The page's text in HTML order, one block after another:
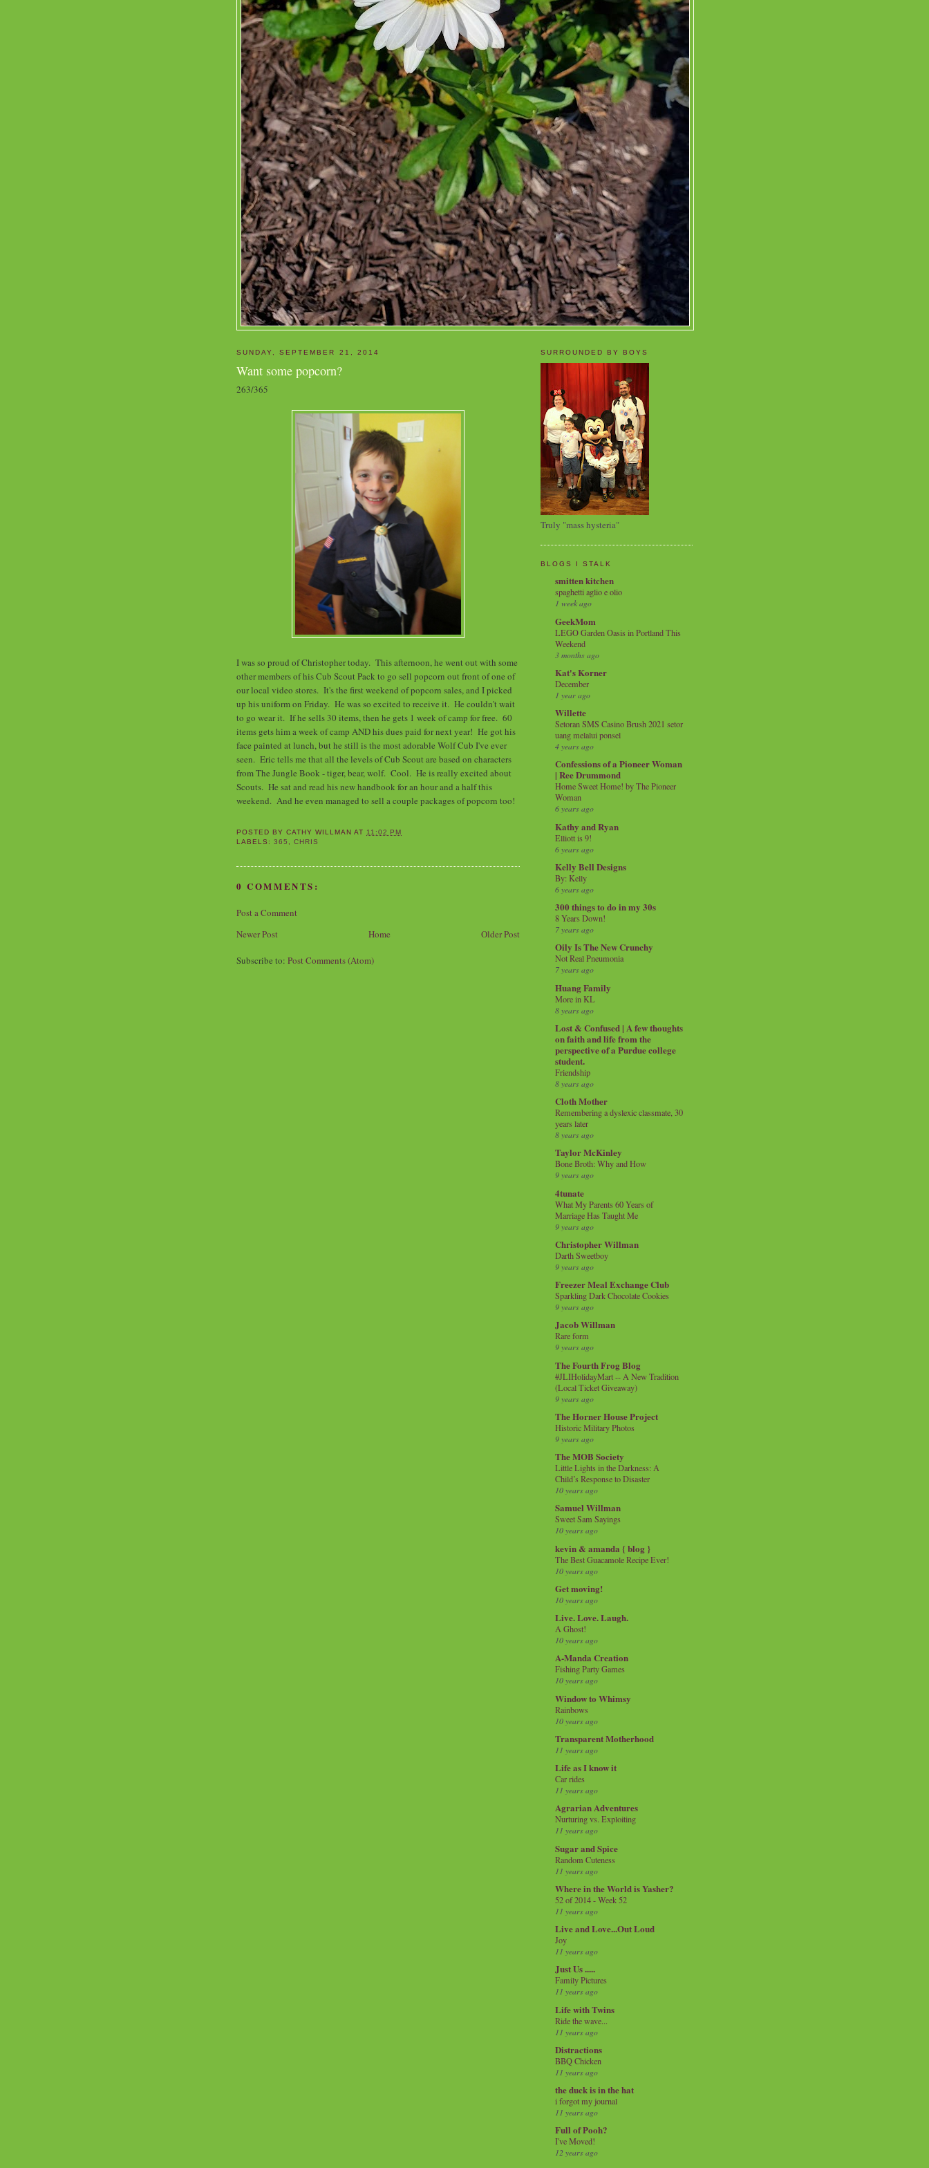
SUNDAY, SEPTEMBER 21, 2014
Want some popcorn?
263/365
I was so proud of Christopher today. This afternoon, he went out with some
other members of his Cub Scout Pack to go sell popcorn out front of one of
our local video stores. It's the first weekend of popcorn sales, and I picked
up his uniform on Friday. He was so excited to receive it. He couldn't wait
to go wear it. If he sells 30 items, then he gets 1 week of camp for free. 60
items gets him a week of camp AND his dues paid for next year! He got his
face painted at lunch, but he still is the most adorable Wolf Cub I've ever
seen. Eric tells me that all the levels of Cub Scout are based on characters
from The Jungle Book - tiger, bear, wolf. Cool. He is really excited about
Scouts. He sat and read his new handbook for an hour and a half this
weekend. And he even managed to sell a couple packages of popcorn too!
POSTED BYCATHY WILLMAN AT11:02 PM
LABELS:365 ,CHRIS
0 COMMENTS:
Post a Comment
Newer Post
Older Post
Home
Subscribe to: Post Comments (Atom)
SURROUNDED BY BOYS
Truly "mass hysteria"
BLOGS I STALK
smitten kitchen
spaghetti aglio e olio
1 week ago
GeekMom
LEGO Garden Oasis in Portland This
Weekend
3 months ago
Kat's Korner
December
1 year ago
Willette
Setoran SMS Casino Brush 2021 setor
uang melalui ponsel
4 years ago
Confessions of a Pioneer Woman
| Ree Drummond
Home Sweet Home! by The Pioneer
Woman
6 years ago
Kathy and Ryan
Elliott is 9!
6 years ago
Kelly Bell Designs
By: Kelly
6 years ago
300 things to do in my 30s
8 Years Down!
7 years ago
Oily Is The New Crunchy
Not Real Pneumonia
7 years ago
Huang Family
More in KL
8 years ago
Lost & Confused | A few thoughts
on faith and life from the
perspective of a Purdue college
student.
Friendship
8 years ago
Cloth Mother
Remembering a dyslexic classmate, 30
years later
8 years ago
Taylor McKinley
Bone Broth: Why and How
9 years ago
4tunate
What My Parents 60 Years of
Marriage Has Taught Me
9 years ago
Christopher Willman
Darth Sweetboy
9 years ago
Freezer Meal Exchange Club
Sparkling Dark Chocolate Cookies
9 years ago
Jacob Willman
Rare form
9 years ago
The Fourth Frog Blog
#JLIHolidayMart -- A New Tradition
(Local Ticket Giveaway)
9 years ago
The Horner House Project
Historic Military Photos
9 years ago
The MOB Society
Little Lights in the Darkness: A
Child’s Response to Disaster
10 years ago
Samuel Willman
Sweet Sam Sayings
10 years ago
kevin & amanda { blog }
The Best Guacamole Recipe Ever!
10 years ago
Get moving!
10 years ago
Live. Love. Laugh.
A Ghost!
10 years ago
A-Manda Creation
Fishing Party Games
10 years ago
Window to Whimsy
Rainbows
10 years ago
Transparent Motherhood
11 years ago
Life as I know it
Car rides
11 years ago
Agrarian Adventures
Nurturing vs. Exploiting
11 years ago
Sugar and Spice
Random Cuteness
11 years ago
Where in the World is Yasher?
52 of 2014 - Week 52
11 years ago
Live and Love...Out Loud
Joy
11 years ago
Just Us .....
Family Pictures
11 years ago
Life with Twins
Ride the wave...
11 years ago
Distractions
BBQ Chicken
11 years ago
the duck is in the hat
i forgot my journal
11 years ago
Full of Pooh?
I've Moved!
12 years ago